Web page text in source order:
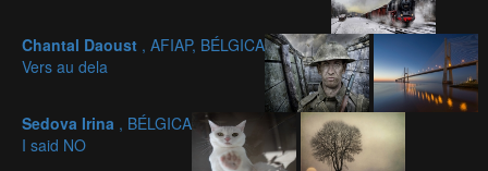
Chantal Daoust , AFIAP, BÉLGICA
Vers au dela
Sedova Irina , BÉLGICA
I said NO